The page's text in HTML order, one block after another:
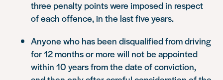
three penalty points were imposed in respect
of each offence, in the last five years.
Anyone who has been disqualified from driving
for 12 months or more will not be appointed
within 10 years from the date of conviction,